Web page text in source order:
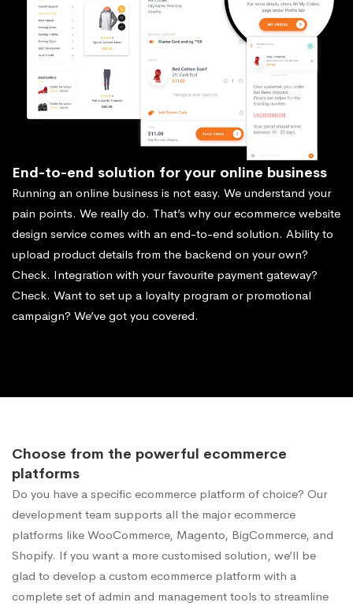
End-to-end solution for your online business
Running an online business is not easy. We understand your
pain points. We really do. That’s why our ecommerce website
design service comes with an end-to-end solution. Ability to
upload product details from the backend on your own?
Check. Integration with your favourite payment gateway?
Check. Want to set up a loyalty program or promotional
campaign? We’ve got you covered.
Choose from the powerful ecommerce
platforms
Do you have a specific ecommerce platform of choice? Our
development team supports all the major ecommerce
platforms like WooCommerce, Magento, BigCommerce, and
Shopify. If you want a more customised solution, we’ll be
glad to develop a custom ecommerce platform with a
complete set of admin and management tools to streamline